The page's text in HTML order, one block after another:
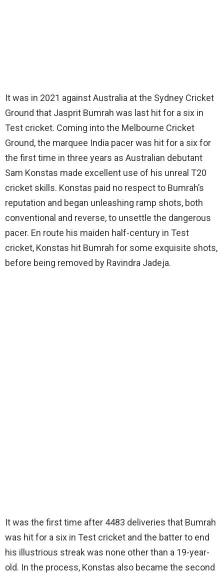
It was in 2021 against Australia at the Sydney Cricket
Ground that Jasprit Bumrah was last hit for a six in
Test cricket. Coming into the Melbourne Cricket
Ground, the marquee India pacer was hit for a six for
the first time in three years as Australian debutant
Sam Konstas made excellent use of his unreal T20
cricket skills. Konstas paid no respect to Bumrah’s
reputation and began unleashing ramp shots, both
conventional and reverse, to unsettle the dangerous
pacer. En route his maiden half-century in Test
cricket, Konstas hit Bumrah for some exquisite shots,
before being removed by Ravindra Jadeja.
It was the first time after 4483 deliveries that Bumrah
was hit for a six in Test cricket and the batter to end
his illustrious streak was none other than a 19-year-
old. In the process, Konstas also became the second